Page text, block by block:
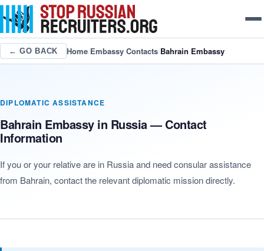
← GO BACK Home/Embassy Contacts/Bahrain Embassy
DIPLOMATIC ASSISTANCE
Bahrain Embassy in Russia — Contact
Information
If you or your relative are in Russia and need consular assistance
from Bahrain, contact the relevant diplomatic mission directly.